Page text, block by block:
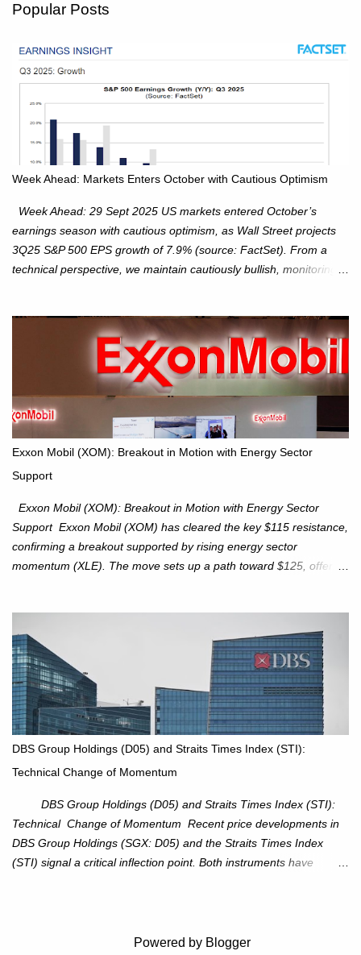
Popular Posts
Week Ahead: Markets Enters October with Cautious Optimism
Week Ahead: 29 Sept 2025 US markets entered October’s
earnings season with cautious optimism, as Wall Street projects
3Q25 S&P 500 EPS growth of 7.9% (source: FactSet). From a
technical perspective, we maintain cautiously bullish, monitoring
our alternate view, consolidating around the 6,650 level. We are
monitoring for technical signals to indicate direction moves,
especially as the new 4Q25 quarter begins and earnings season
approaches. Hang Seng Index (HSI): The Hang Seng Index (HSI)
is expected to trade within the 25,750–27,100 range in the
upcoming week as we monitor for technical signals indicating
Investors to hold core exposure as broader uptrend remains
intact. No reversal signals yet. Traders to trade the consolidation
between 6,600–6,750 until a breakou...
Exxon Mobil (XOM): Breakout in Motion with Energy Sector
Support
Exxon Mobil (XOM): Breakout in Motion with Energy Sector
Support Exxon Mobil (XOM) has cleared the key $115 resistance,
confirming a breakout supported by rising energy sector
momentum (XLE). The move sets up a path toward $125, offering
The breakout is backed by stronger volume (~18.6M), lending
conviction. Sector Tailwind: The Energy Select Sector SPDR
(XLE) has pierced its descending trendline, pointing to sector
rotation back into energy. Relative strength vs the S&P 500 is also
turning upward, improving leadership signals. Momentum
reduce chance of a false break. Trade Setup Entry Zone: On
breakout confirmation above $115 or on a pullback retest toward
$115–116. Target: $123–125. Stop Loss: $111.56. ...
DBS Group Holdings (D05) and Straits Times Index (STI):
Technical Change of Momentum
DBS Group Holdings (D05) and Straits Times Index (STI):
Technical Change of Momentum Recent price developments in
DBS Group Holdings (SGX: D05) and the Straits Times Index
(STI) signal a critical inflection point. Both instruments have
broken below its ascending trendline, closing at SGD 44.23,
Powered by Blogger